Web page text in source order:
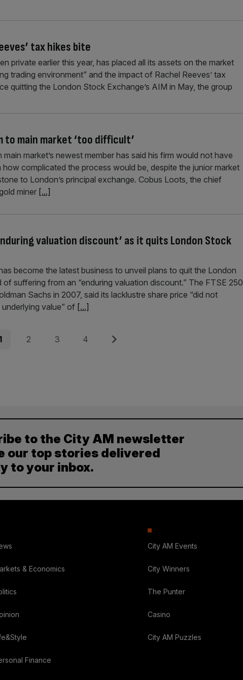
tax hikes bite
private earlier this year, has placed all its assets on the market
trading environment” and the impact of Rachel Reeves’ tax
quitting the London Stock Exchange’s AIM in May, the group
to main market ‘too difficult’
market’s newest member has said his firm would not have
complicated the process would be, despite the junior market
to London’s principal exchange. Cobus Loots, the chief
miner [...]
valuation discount’ as it quits London Stock
become the latest business to unveil plans to quit the London
suffering from an “enduring valuation discount.” The FTSE 250
Sachs in 2007, said its lacklustre share price “did not
value” of [...]
Page
2 Page
3 Page
4 Next
to the City AM newsletter
our top stories delivered
to your inbox.
& Economics
Finance
City AM Events
City Winners
The Punter
Casino
City AM Puzzles